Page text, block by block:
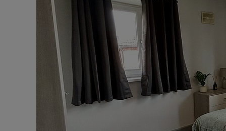
Landlord
Investment
Buy-to-let
Landlord
Rent Cover
Buy to let
The